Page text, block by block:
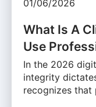
01/06/2026
What Is A
Use
In the 2026
integrity
recognizes